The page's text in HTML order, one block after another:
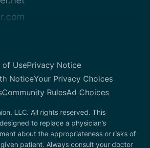
of UsePrivacy Notice
NoticeYour Privacy Choices
Community RulesAd Choices
LLC. All rights reserved. This
to replace a physician’s
about the appropriateness or risks of
patient. Always consult your doctor